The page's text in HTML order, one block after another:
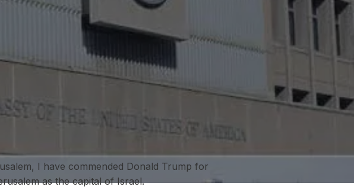
I have commended Donald Trump for
as the capital of Israel.